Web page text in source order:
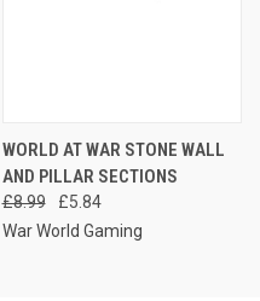
WORLD AT WAR STONE WALL
AND PILLAR SECTIONS
£8.99
£5.84
War World Gaming